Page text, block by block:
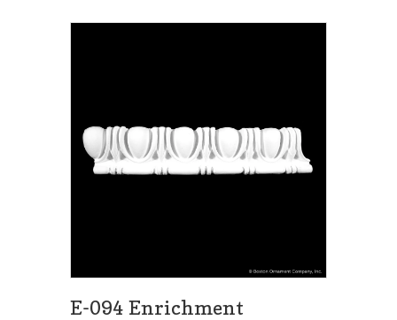
E-094 Enrichment